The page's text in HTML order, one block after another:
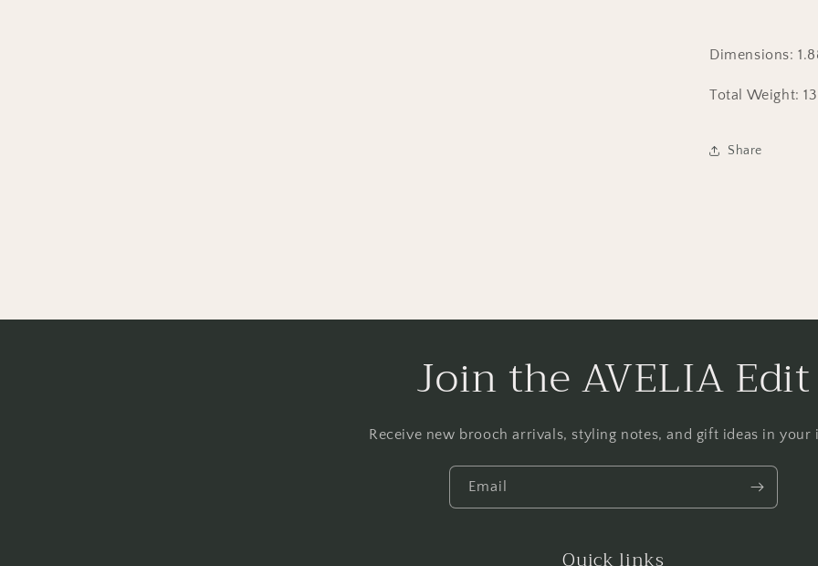
Dimensions:
Total Weight:
Share
Join the AVELIA Edit
Receive new brooch arrivals, styling notes, and gift ideas in your
Email